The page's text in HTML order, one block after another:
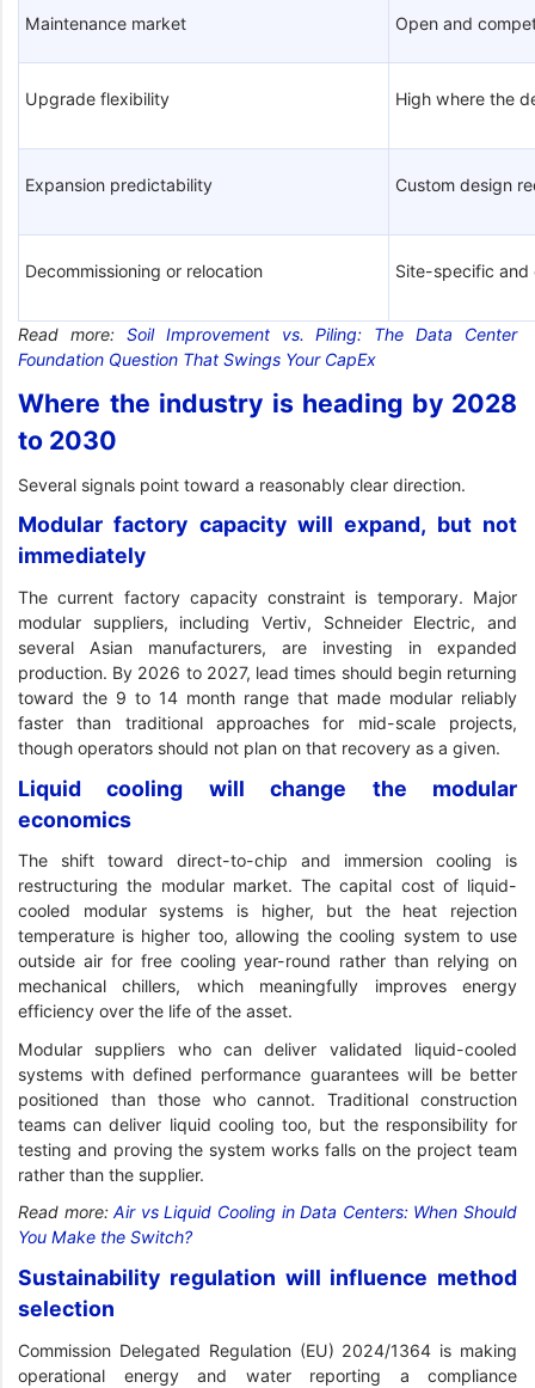
Maintenance market Open and
Upgrade flexibility High where the
Expansion predictability Custom design
Decommissioning or relocation Site-specific and
Read more: Soil Improvement vs. Piling: The Data Center
Foundation Question That Swings Your CapEx
Where the industry is heading by 2028
to 2030
Several signals point toward a reasonably clear direction.
Modular factory capacity will expand, but not
immediately
The current factory capacity constraint is temporary. Major
modular suppliers, including Vertiv, Schneider Electric, and
several Asian manufacturers, are investing in expanded
production. By 2026 to 2027, lead times should begin returning
toward the 9 to 14 month range that made modular reliably
faster than traditional approaches for mid-scale projects,
though operators should not plan on that recovery as a given.
Liquid cooling will change the modular
economics
The shift toward direct-to-chip and immersion cooling is
restructuring the modular market. The capital cost of liquid-
cooled modular systems is higher, but the heat rejection
temperature is higher too, allowing the cooling system to use
outside air for free cooling year-round rather than relying on
mechanical chillers, which meaningfully improves energy
efficiency over the life of the asset.
Modular suppliers who can deliver validated liquid-cooled
systems with defined performance guarantees will be better
positioned than those who cannot. Traditional construction
teams can deliver liquid cooling too, but the responsibility for
testing and proving the system works falls on the project team
rather than the supplier.
Read more: Air vs Liquid Cooling in Data Centers: When Should
You Make the Switch?
Sustainability regulation will influence method
selection
Commission Delegated Regulation (EU) 2024/1364 is making
operational energy and water reporting a compliance